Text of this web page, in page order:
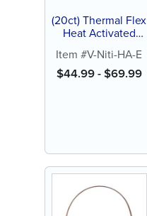
(20ct) Thermal Flex
Heat Activated
(NiTi) Archwires,
Natural
Item #V-Niti-HA-E
$44.99-$69.99